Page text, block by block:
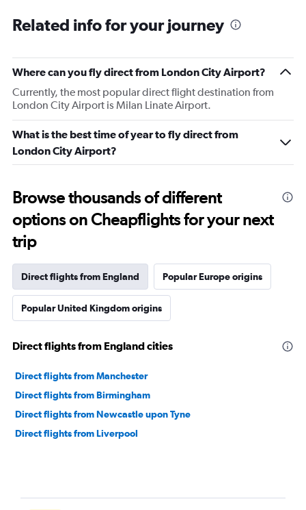
Related info for your journey
Where can you fly direct from London City Airport?
Currently, the most popular direct flight destination from
London City Airport is Milan Linate Airport.
What is the best time of year to fly direct from
London City Airport?
Browse thousands of different
options on Cheapflights for your next
trip
Direct flights from England Popular Europe origins
Popular United Kingdom origins
Direct flights from England cities
Direct flights from Manchester
Direct flights from Birmingham
Direct flights from Newcastle upon Tyne
Direct flights from Liverpool